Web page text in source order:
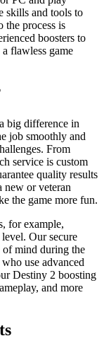
skills and tools to
the process is
boosters to
flawless game
big difference in
job smoothly and
From
service is custom
quality results
new or veteran
the game more fun.
for example,
Our secure
of mind during the
use advanced
Destiny 2 boosting
and more